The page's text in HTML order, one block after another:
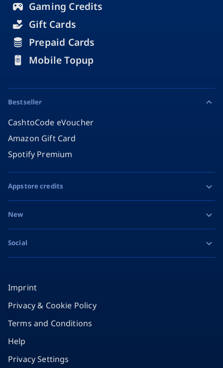
Gaming Credits
Gift Cards
Prepaid Cards
Mobile Topup
Bestseller
CashtoCode eVoucher
Amazon Gift Card
Spotify Premium
Appstore credits
New
Social
Instagram
TikTok
Imprint
Privacy & Cookie Policy
Terms and Conditions
Help
Privacy Settings